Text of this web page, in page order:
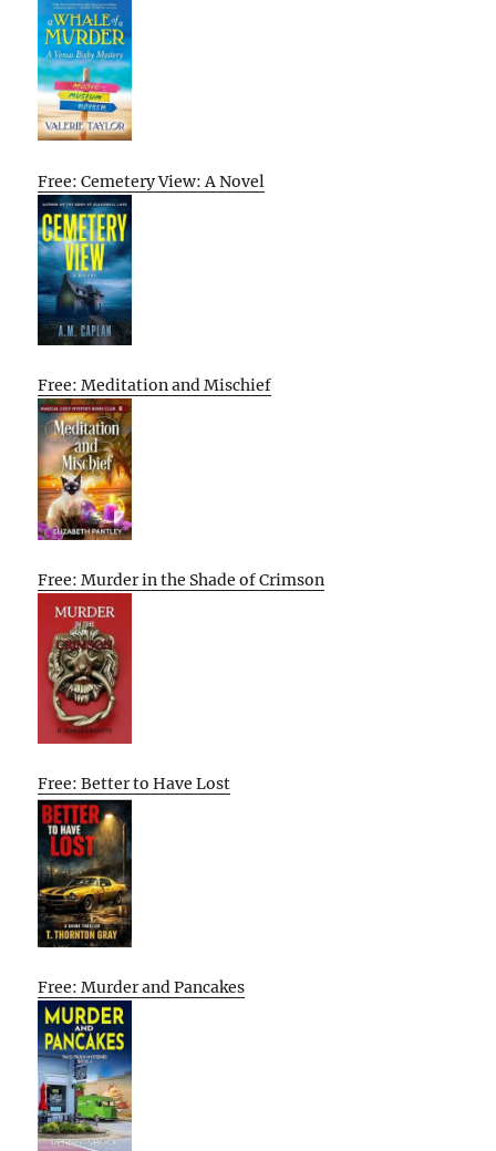
Free: Cemetery View: A Novel
Free: Meditation and Mischief
Free: Murder in the Shade of Crimson
Free: Better to Have Lost
Free: Murder and Pancakes